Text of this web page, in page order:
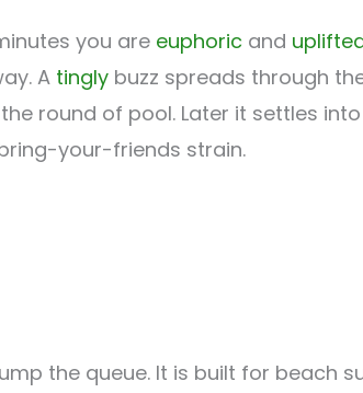
you are euphoric and
A tingly buzz spreads through
round of pool. Later it settles
your-friends strain.
the queue. It is built for beach